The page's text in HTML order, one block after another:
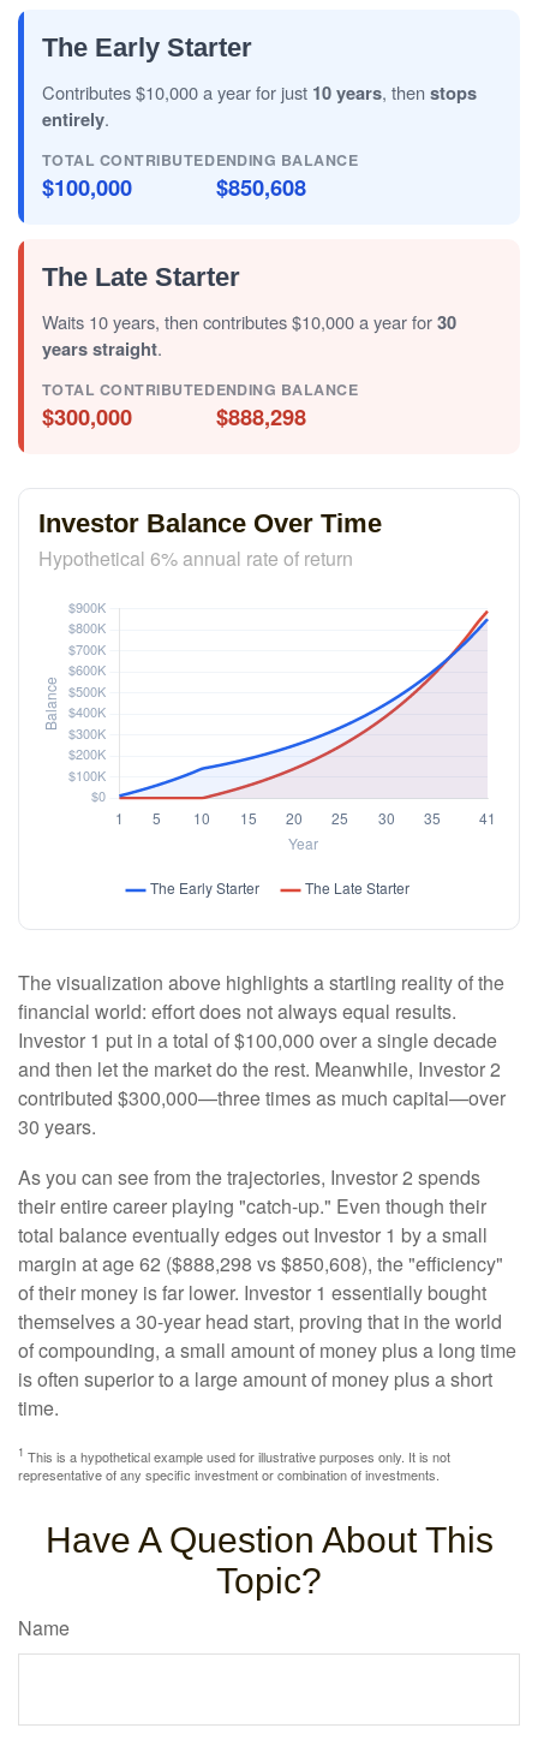
The Early Starter
Contributes $10,000 a year for just 10 years, then stops
entirely.
TOTAL CONTRIBUTED
$100,000
ENDING BALANCE
$850,608
The Late Starter
Waits 10 years, then contributes $10,000 a year for30
years straight.
TOTAL CONTRIBUTED
$300,000
ENDING BALANCE
$888,298
Investor Balance Over Time
Hypothetical 6% annual rate of return
The visualization above highlights a startling reality of the
financial world: effort does not always equal results.
Investor 1 put in a total of $100,000 over a single decade
and then let the market do the rest. Meanwhile, Investor 2
contributed $300,000—three times as much capital—over
30 years.
As you can see from the trajectories, Investor 2 spends
their entire career playing "catch-up." Even though their
total balance eventually edges out Investor 1 by a small
margin at age 62 ($888,298 vs $850,608), the "efficiency"
of their money is far lower. Investor 1 essentially bought
themselves a 30-year head start, proving that in the world
of compounding, a small amount of money plus a long time
is often superior to a large amount of money plus a short
time.
1 This is a hypothetical example used for illustrative purposes only. It is not
representative of any specific investment or combination of investments.
Have A Question About This
Topic?
Name